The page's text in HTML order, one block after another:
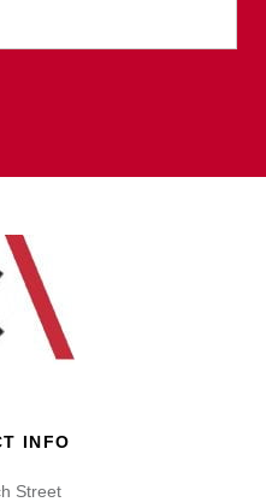
INFO
Street